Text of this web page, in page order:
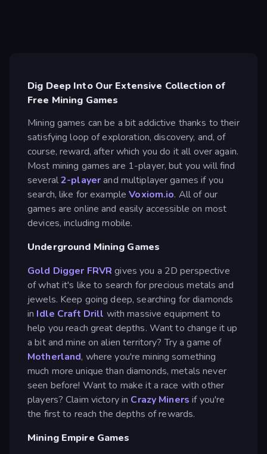
Dig Deep Into Our Extensive Collection of
Free Mining Games
Mining games can be a bit addictive thanks to their
satisfying loop of exploration, discovery, and, of
course, reward, after which you do it all over again.
Most mining games are 1-player, but you will find
several2-playerand multiplayer games if you
search, like for exampleVoxiom.io. All of our
games are online and easily accessible on most
devices, including mobile.
Underground Mining Games
Gold Digger FRVR gives you a 2D perspective
of what it's like to search for precious metals and
jewels. Keep going deep, searching for diamonds
in Idle Craft Drill with massive equipment to
help you reach great depths. Want to change it up
a bit and mine on alien territory? Try a game of
Motherland, where you're mining something
much more unique than diamonds, metals never
seen before! Want to make it a race with other
players? Claim victory in Crazy Minersif you're
the first to reach the depths of rewards.
Mining Empire Games